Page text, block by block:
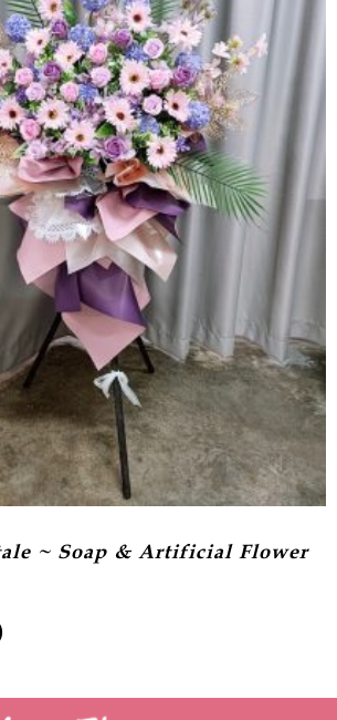
~ Soap & Artificial Flower